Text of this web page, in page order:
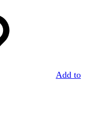
Add to